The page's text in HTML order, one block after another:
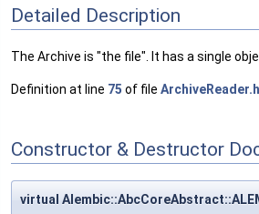
Detailed Description
The Archive is "the file". It has a single
Definition at line 75 of file ArchiveReader.h
Constructor & Destructor
virtual